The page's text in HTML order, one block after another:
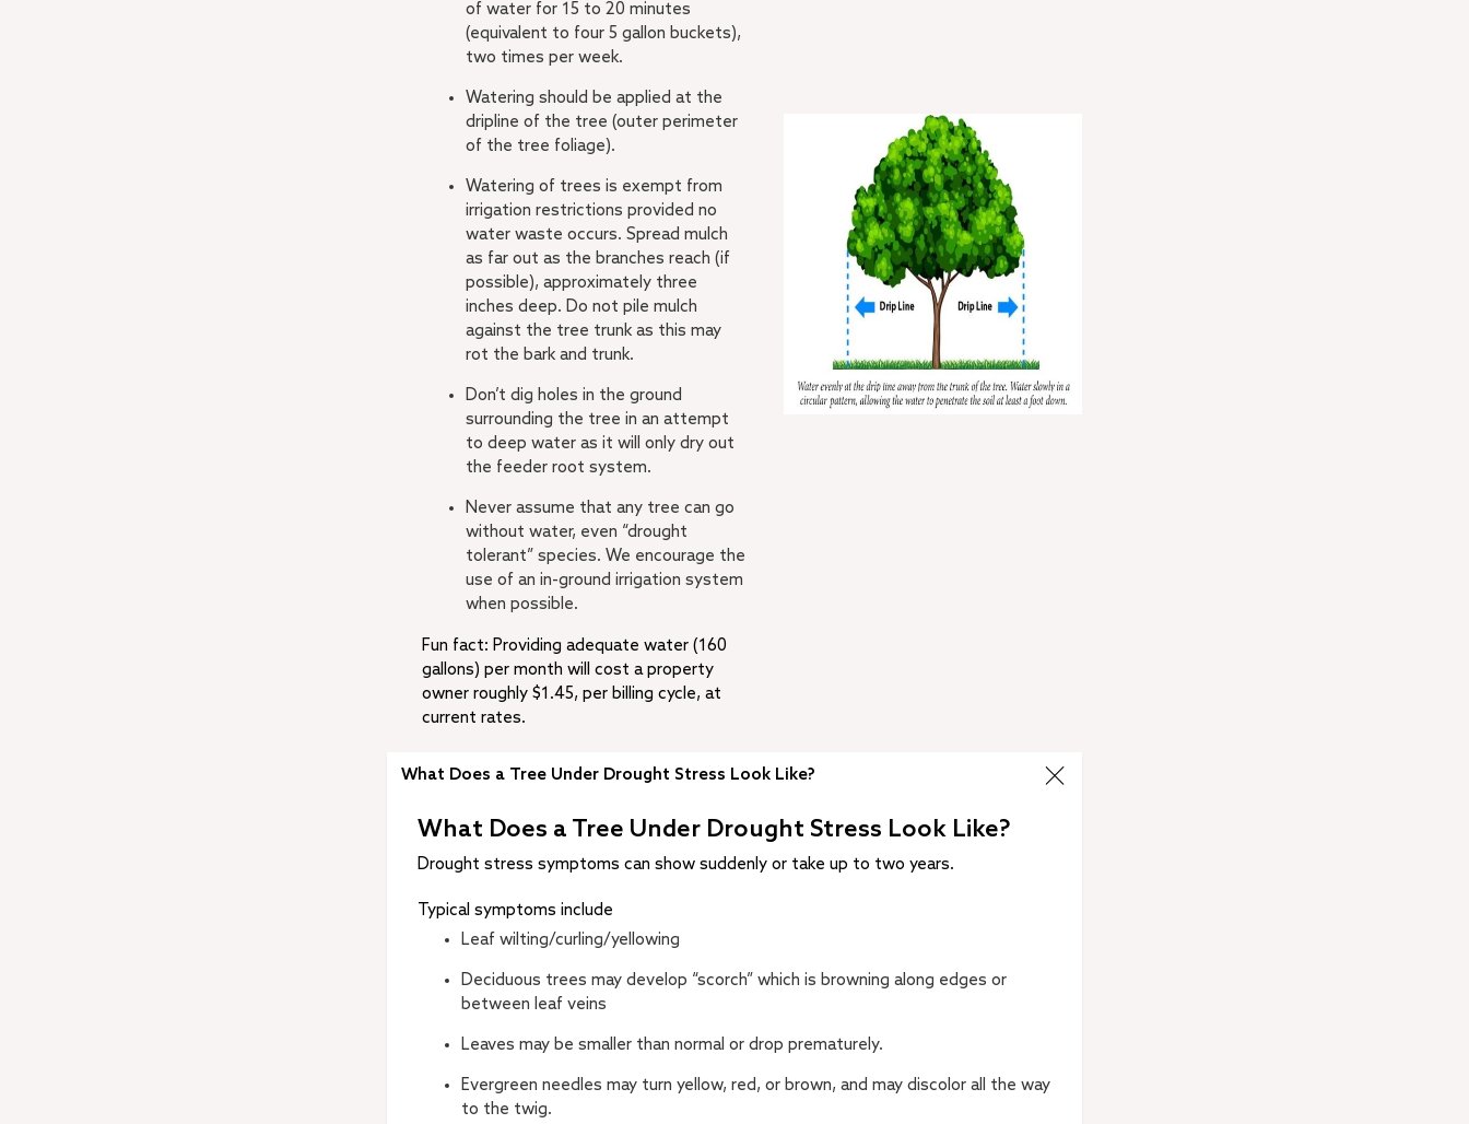
of water for 15 to 20 minutes
(equivalent to four 5 gallon buckets),
two times per week.
Watering should be applied at the
dripline of the tree (outer perimeter
of the tree foliage).
Watering of trees is exempt from
irrigation restrictions provided no
water waste occurs. Spread mulch
as far out as the branches reach (if
possible), approximately three
inches deep. Do not pile mulch
against the tree trunk as this may
rot the bark and trunk.
Don’t dig holes in the ground
surrounding the tree in an attempt
to deep water as it will only dry out
the feeder root system.
Never assume that any tree can go
without water, even “drought
tolerant” species. We encourage the
use of an in-ground irrigation system
when possible.
Fun fact: Providing adequate water (160
gallons) per month will cost a property
owner roughly $1.45, per billing cycle, at
current rates.
What Does a Tree Under Drought Stress Look Like?
What Does a Tree Under Drought Stress Look Like?
Drought stress symptoms can show suddenly or take up to two years.
Typical symptoms include
Leaf wilting/curling/yellowing
Deciduous trees may develop “scorch” which is browning along edges or
between leaf veins
Leaves may be smaller than normal or drop prematurely.
Evergreen needles may turn yellow, red, or brown, and may discolor all the way
to the twig.